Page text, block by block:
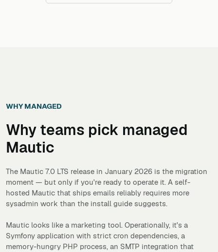
WHY MANAGED
Why teams pick managed
Mautic
The Mautic 7.0 LTS release in January 2026 is the migration
moment — but only if you're ready to operate it. A self-
hosted Mautic that ships emails reliably requires more
sysadmin work than the install guide suggests.
Mautic looks like a marketing tool. Operationally, it's a
Symfony application with strict cron dependencies, a
memory-hungry PHP process, an SMTP integration that